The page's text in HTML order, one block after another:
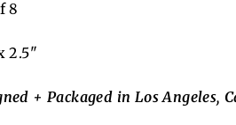
8
2.5"
+ Packaged in Los Angeles,